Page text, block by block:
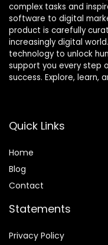
complex tasks and
software to digital
product is carefully
increasingly digital
technology to unlock
support you every step
success. Explore, learn,
Quick Links
Home
Blog
Contact
Statements
Privacy Policy